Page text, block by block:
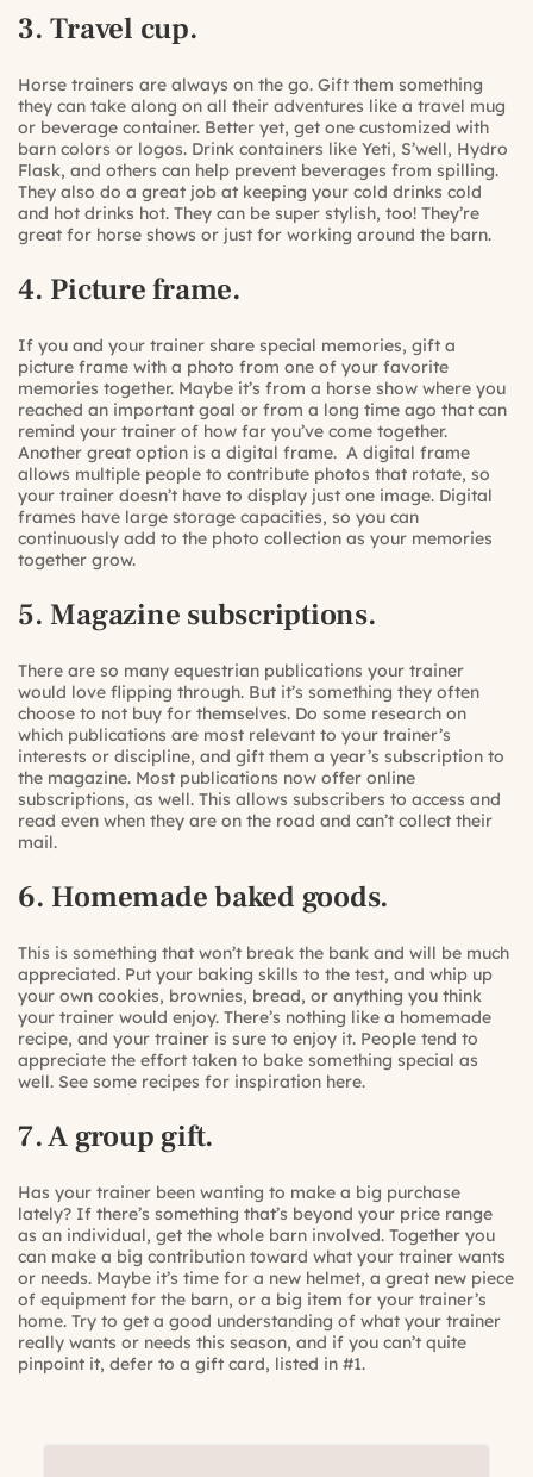
3. Travel cup.
Horse trainers are always on the go. Gift them something
they can take along on all their adventures like a travel mug
or beverage container. Better yet, get one customized with
barn colors or logos. Drink containers like Yeti, S’well, Hydro
Flask, and others can help prevent beverages from spilling.
They also do a great job at keeping your cold drinks cold
and hot drinks hot. They can be super stylish, too! They’re
great for horse shows or just for working around the barn.
4. Picture frame.
If you and your trainer share special memories, gift a
picture frame with a photo from one of your favorite
memories together. Maybe it’s from a horse show where you
reached an important goal or from a long time ago that can
remind your trainer of how far you’ve come together.
Another great option is a digital frame. A digital frame
allows multiple people to contribute photos that rotate, so
your trainer doesn’t have to display just one image. Digital
frames have large storage capacities, so you can
continuously add to the photo collection as your memories
together grow.
5. Magazine subscriptions.
There are so many equestrian publications your trainer
would love flipping through. But it’s something they often
choose to not buy for themselves. Do some research on
which publications are most relevant to your trainer’s
interests or discipline, and gift them a year’s subscription to
the magazine. Most publications now offer online
subscriptions, as well. This allows subscribers to access and
read even when they are on the road and can’t collect their
mail.
6. Homemade baked goods.
This is something that won’t break the bank and will be much
appreciated. Put your baking skills to the test, and whip up
your own cookies, brownies, bread, or anything you think
your trainer would enjoy. There’s nothing like a homemade
recipe, and your trainer is sure to enjoy it. People tend to
appreciate the effort taken to bake something special as
well. See some recipes for inspiration here.
7. A group gift.
Has your trainer been wanting to make a big purchase
lately? If there’s something that’s beyond your price range
as an individual, get the whole barn involved. Together you
can make a big contribution toward what your trainer wants
or needs. Maybe it’s time for a new helmet, a great new piece
of equipment for the barn, or a big item for your trainer’s
home. Try to get a good understanding of what your trainer
really wants or needs this season, and if you can’t quite
pinpoint it, defer to a gift card, listed in #1.